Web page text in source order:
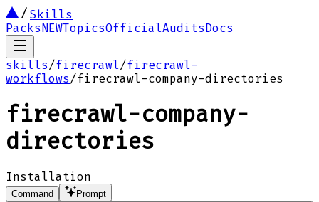
Skills
PacksNEWTopicsOfficialAuditsDocs
skills/firecrawl/firecrawl-
workflows/firecrawl-company-directories
firecrawl-company-
directories
Installation
Command
Prompt